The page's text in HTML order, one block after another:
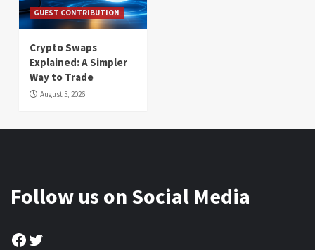
GUEST CONTRIBUTION
Crypto Swaps
Explained: A Simpler
Way to Trade
August 5, 2026
Follow us on Social Media
Facebook
Twitter